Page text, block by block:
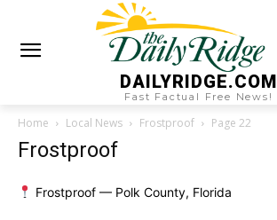
DAILYRIDGE.COM
Fast Factual Free News!
Home Local News Frostproof Page 22
Frostproof
Frostproof — Polk County, Florida